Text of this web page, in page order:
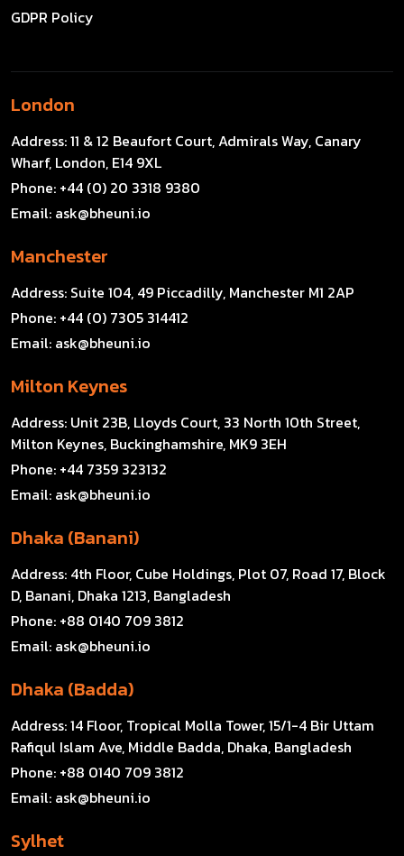
GDPR Policy
London
Address:11 & 12 Beaufort Court, Admirals Way, Canary
Wharf, London, E14 9XL
Phone: +44 (0) 20 3318 9380
Email: ask@bheuni.io
Manchester
Address: Suite 104, 49 Piccadilly, Manchester M1 2AP
Phone: +44 (0) 7305 314412
Email: ask@bheuni.io
Milton Keynes
Address: Unit 23B, Lloyds Court, 33 North 10th Street,
Milton Keynes, Buckinghamshire, MK9 3EH
Phone: +44 7359 323132
Email: ask@bheuni.io
Dhaka (Banani)
Address: 4th Floor, Cube Holdings, Plot 07, Road 17, Block
D, Banani, Dhaka 1213, Bangladesh
Phone: +88 0140 709 3812
Email: ask@bheuni.io
Dhaka (Badda)
Address:14 Floor, Tropical Molla Tower, 15/1-4 Bir Uttam
Rafiqul Islam Ave, Middle Badda, Dhaka, Bangladesh
Phone: +88 0140 709 3812
Email: ask@bheuni.io
Sylhet